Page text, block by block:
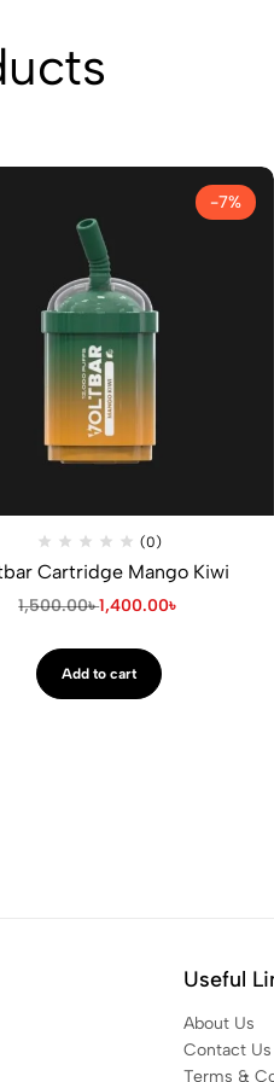
-7%
(0)
Cartridge Mango Kiwi
1,500.00৳1,400.00৳
Add to cart
Useful
About Us
Contact Us
Terms &